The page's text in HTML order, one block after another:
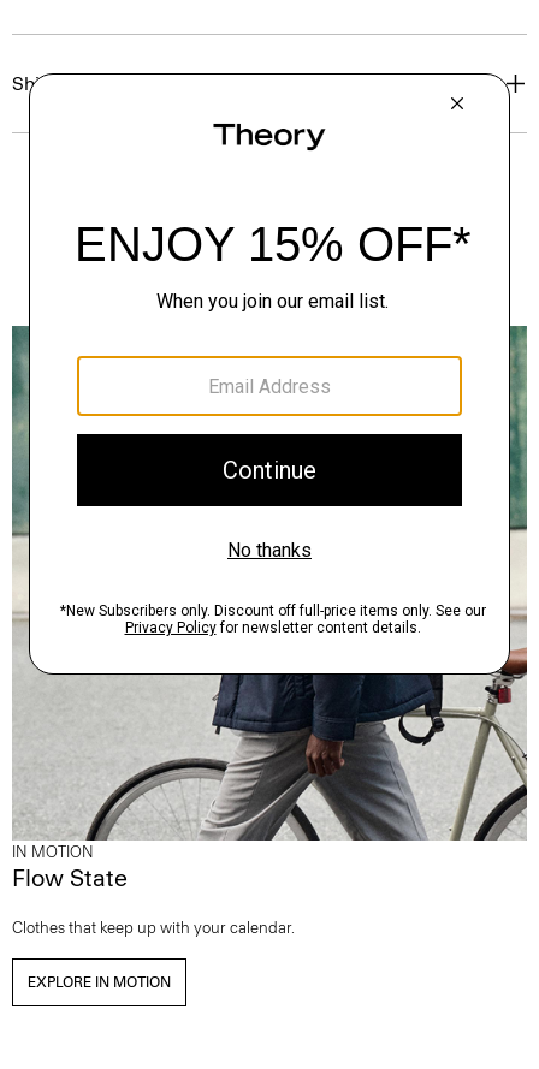
Shipping, Returns & Exchanges
IN MOTION
Flow State
Clothes that keep up with your calendar.
EXPLORE IN MOTION